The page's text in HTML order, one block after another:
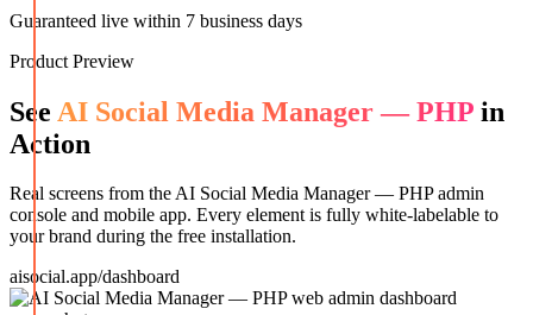
Guaranteed live within 7 business days
Product Preview
See AI Social Media Manager — PHP in
Action
Real screens from theAI Social Media Manager — PHPadmin
console and mobile app. Every element is fully white-labelable to
your brand during the free installation.
aisocial.app/dashboard